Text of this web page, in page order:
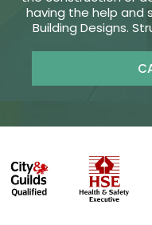
having the help and
Building Designs.